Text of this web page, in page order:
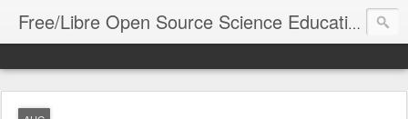
Free/Libre Open Source Science Education